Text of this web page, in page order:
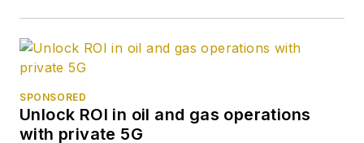
SPONSORED
Unlock ROI in oil and gas operations
with private 5G